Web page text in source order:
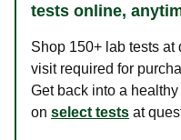
tests online,
Shop 150+ lab tests
visit required for
Get back into a
on select tests at